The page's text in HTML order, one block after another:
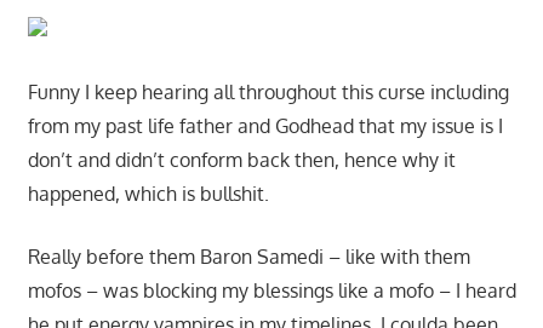
Funny I keep hearing all throughout this curse including
from my past life father and Godhead that my issue is I
don’t and didn’t conform back then, hence why it
happened, which is bullshit.
Really before them Baron Samedi – like with them
mofos – was blocking my blessings like a mofo – I heard